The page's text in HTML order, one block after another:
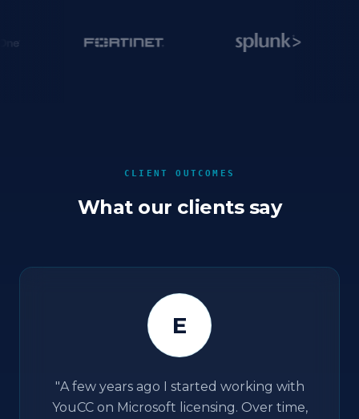
CLIENT OUTCOMES
What our clients say
E
"A few years ago I started working with
YouCC on Microsoft licensing. Over time,